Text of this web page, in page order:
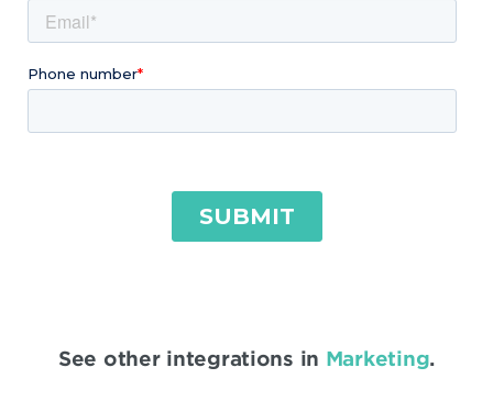
See other integrations in Marketing.